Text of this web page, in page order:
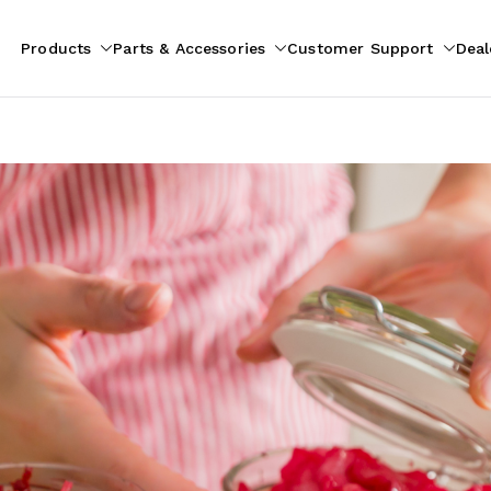
Products Parts & Accessories Customer Support